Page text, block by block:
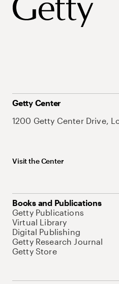
Getty Center
1200 Getty Center Drive,
Visit the Center
Books and Publications
Getty Publications
Virtual Library
Digital Publishing
Getty Research Journal
Getty Store